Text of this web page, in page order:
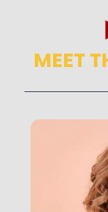
MEET